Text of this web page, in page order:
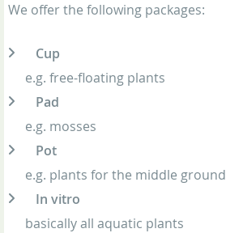
We offer the following packages:
Cup
e.g. free-floating plants
Pad
e.g. mosses
Pot
e.g. plants for the middle ground
In vitro
basically all aquatic plants